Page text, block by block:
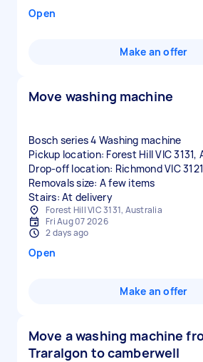
Open
Make an offer
Move washing machine
Bosch series 4 Washing machine
Pickup location: Forest Hill VIC 3131,
Drop-off location: Richmond VIC
Removals size: A few items
Stairs: At delivery
Forest Hill VIC 3131, Australia
Fri Aug 07 2026
2 days ago
Open
Make an offer
Move a washing machine
Traralgon to camberwell